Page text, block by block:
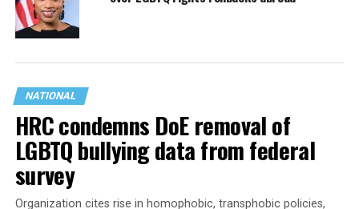
NATIONAL
HRC condemns DoE removal of
LGBTQ bullying data from federal
survey
Organization cites rise in homophobic, transphobic policies,